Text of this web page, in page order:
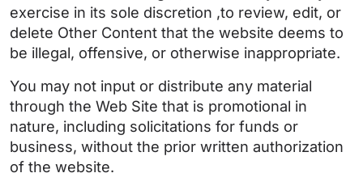
exercise in its sole discretion ,to review, edit, or
delete Other Content that the website deems to
be illegal, offensive, or otherwise inappropriate.
You may not input or distribute any material
through the Web Site that is promotional in
nature, including solicitations for funds or
business, without the prior written authorization
of the website.